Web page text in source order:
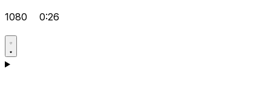
1080 0:26